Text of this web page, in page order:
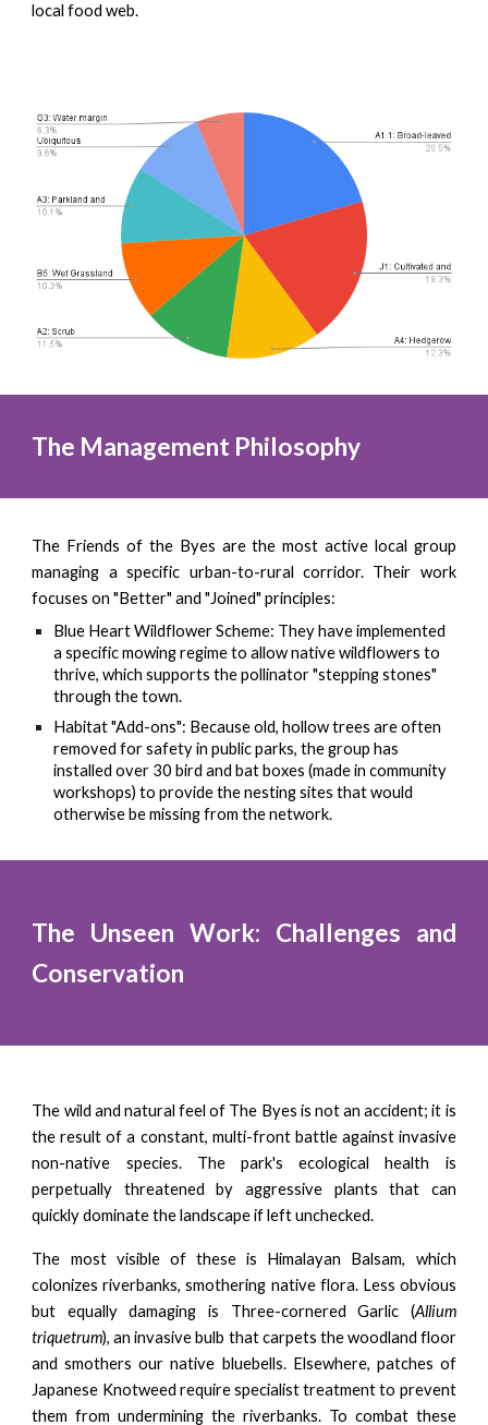
local food web.
The Management Philosophy
The Friends of the Byes are the most active local group
managing a specific urban-to-rural corridor. Their work
focuses on "Better" and "Joined" principles:
Blue Heart Wildflower Scheme: They have implemented
a specific mowing regime to allow native wildflowers to
thrive, which supports the pollinator "stepping stones"
through the town.
Habitat "Add-ons": Because old, hollow trees are often
removed for safety in public parks, the group has
installed over 30 bird and bat boxes (made in community
workshops) to provide the nesting sites that would
otherwise be missing from the network.
The Unseen Work: Challenges and
Conservation
The wild and natural feel of The Byes is not an accident; it is
the result of a constant, multi-front battle against invasive
non-native species. The park's ecological health is
perpetually threatened by aggressive plants that can
quickly dominate the landscape if left unchecked.
The most visible of these is Himalayan Balsam, which
colonizes riverbanks, smothering native flora. Less obvious
but equally damaging is Three-cornered Garlic (Allium
triquetrum), an invasive bulb that carpets the woodland floor
and smothers our native bluebells. Elsewhere, patches of
Japanese Knotweed require specialist treatment to prevent
them from undermining the riverbanks. To combat these